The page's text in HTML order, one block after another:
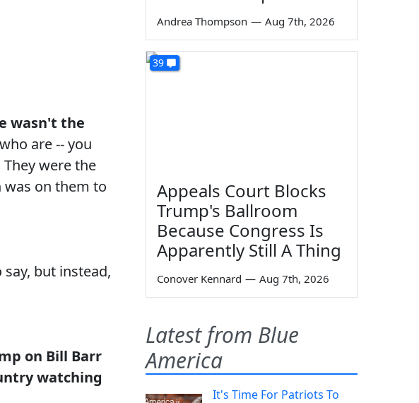
wasn't the
are -- you
were the
was on them to
but instead,
on Bill Barr
watching
Andrea Thompson — Aug 7th, 2026
39
Appeals Court Blocks
Trump's Ballroom
Because Congress Is
Apparently Still A Thing
Conover Kennard — Aug 7th, 2026
Latest from Blue
America
It's Time For Patriots To